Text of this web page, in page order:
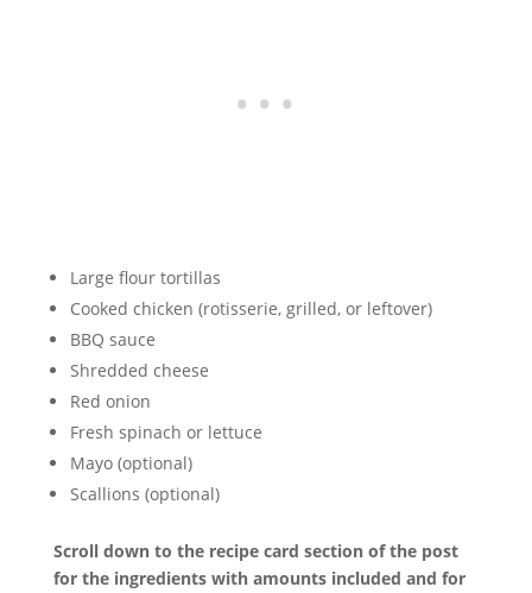
Large flour tortillas
Cooked chicken (rotisserie, grilled, or leftover)
BBQ sauce
Shredded cheese
Red onion
Fresh spinach or lettuce
Mayo (optional)
Scallions (optional)
Scroll down to the recipe card section of the post
for the ingredients with amounts included and for